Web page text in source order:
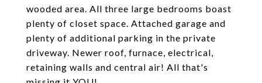
wooded area. All three large bedrooms boast
plenty of closet space. Attached garage and
plenty of additional parking in the private
driveway. Newer roof, furnace, electrical,
retaining walls and central air! All that's